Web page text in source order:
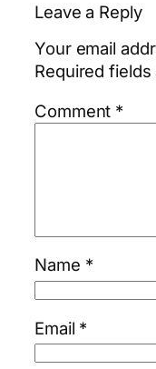
Leave a Reply
Your email
Required fields
Comment *
Name *
Email *